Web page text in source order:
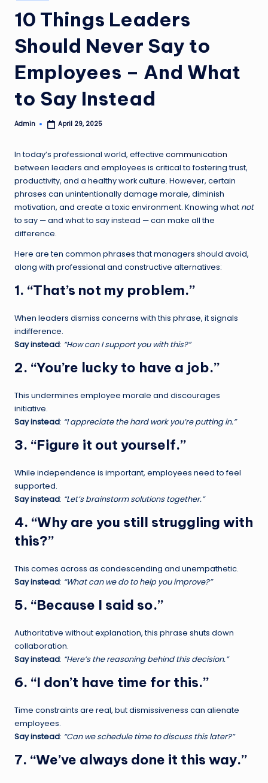
10 Things Leaders
Should Never Say to
Employees – And What
to Say Instead
Posted
Admin April 29, 2025
In today’s professional world, effective communication
between leaders and employees is critical to fostering trust,
productivity, and a healthy work culture. However, certain
phrases can unintentionally damage morale, diminish
motivation, and create a toxic environment. Knowing what not
to say — and what to say instead — can make all the
difference.
Here are ten common phrases that managers should avoid,
along with professional and constructive alternatives:
1. “That’s not my problem.”
When leaders dismiss concerns with this phrase, it signals
indifference.
Say instead: “How can I support you with this?”
2. “You’re lucky to have a job.”
This undermines employee morale and discourages
initiative.
Say instead: “I appreciate the hard work you’re putting in.”
3. “Figure it out yourself.”
While independence is important, employees need to feel
supported.
Say instead: “Let’s brainstorm solutions together.”
4. “Why are you still struggling with
this?”
This comes across as condescending and unempathetic.
Say instead: “What can we do to help you improve?”
5. “Because I said so.”
Authoritative without explanation, this phrase shuts down
collaboration.
Say instead: “Here’s the reasoning behind this decision.”
6. “I don’t have time for this.”
Time constraints are real, but dismissiveness can alienate
employees.
Say instead: “Can we schedule time to discuss this later?”
7. “We’ve always done it this way.”